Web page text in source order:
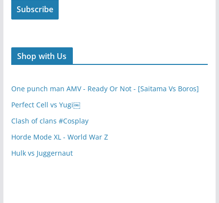
Shop with Us
One punch man AMV - Ready Or Not - [Saitama Vs Boros]
Perfect Cell vs Yugi￼
Clash of clans #Cosplay
Horde Mode XL - World War Z
Hulk vs Juggernaut